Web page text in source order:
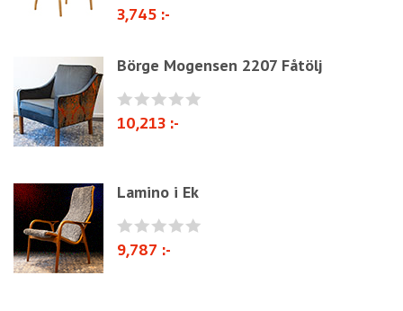
Prefebricated cushions
3,745 :-
Börge Mogensen 2207 Fåtölj
10,213 :-
Lamino i Ek
9,787 :-